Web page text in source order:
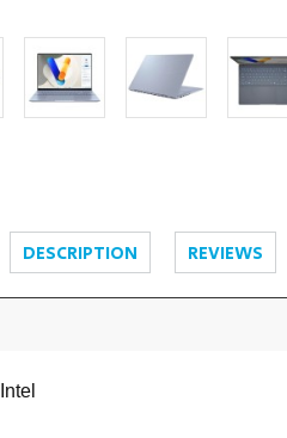
DESCRIPTION REVIEWS
Intel